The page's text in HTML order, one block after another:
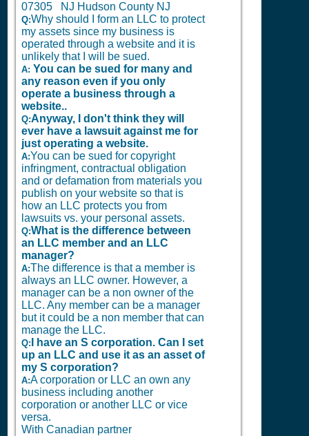
07305 NJ Hudson County NJ
Q:Why should I form an LLC to protect
my assets since my business is
operated through a website and it is
unlikely that I will be sued.
A: You can be sued for many and
any reason even if you only
operate a business through a
website..
Q:Anyway, I don't think they will
ever have a lawsuit against me for
just operating a website.
A:You can be sued for copyright
infringment, contractual obligation
and or defamation from materials you
publish on your website so that is
how an LLC protects you from
lawsuits vs. your personal assets.
Q:What is the difference between
an LLC member and an LLC
manager?
A:The difference is that a member is
always an LLC owner. However, a
manager can be a non owner of the
LLC. Any member can be a manager
but it could be a non member that can
manage the LLC.
Q:
I have an S corporation. Can I set
up an LLC and use it as an asset of
my S corporation?
A:A corporation or LLC an own any
business including another
corporation or another LLC or vice
versa.
With Canadian partner